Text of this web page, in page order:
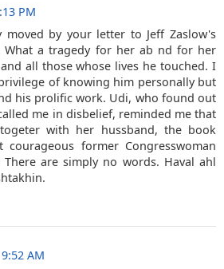
PM
moved by your letter to Jeff Zaslow's
What a tragedy for her ab nd for her
all those whose lives he touched. I
of knowing him personally but
his prolific work. Udi, who found out
me in disbelief, reminded me that
with her hussband, the book
former Congresswoman
There are simply no words. Haval ahl
9:52 AM